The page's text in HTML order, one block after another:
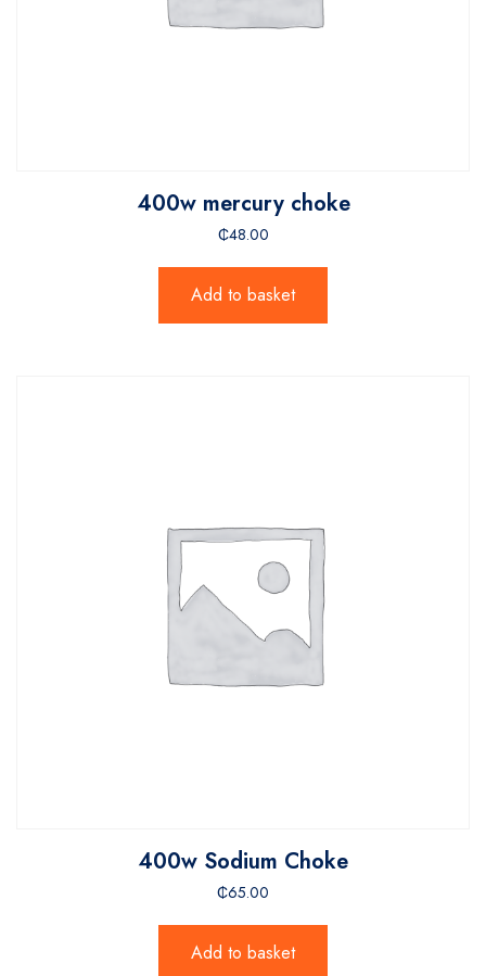
400w mercury choke
₵48.00
Add to basket
400w Sodium Choke
₵65.00
Add to basket